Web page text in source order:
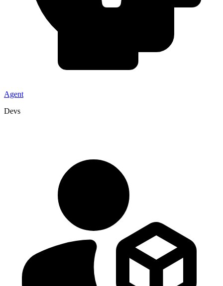
Agent
Devs